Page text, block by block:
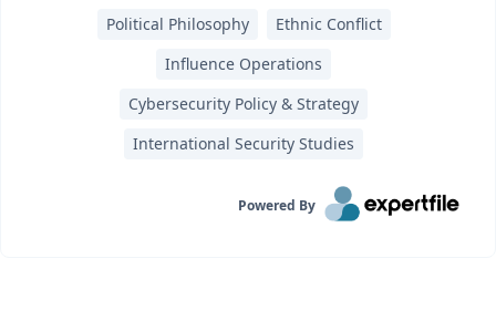
Political Philosophy
Ethnic Conflict
Influence Operations
Cybersecurity Policy & Strategy
International Security Studies
Powered By